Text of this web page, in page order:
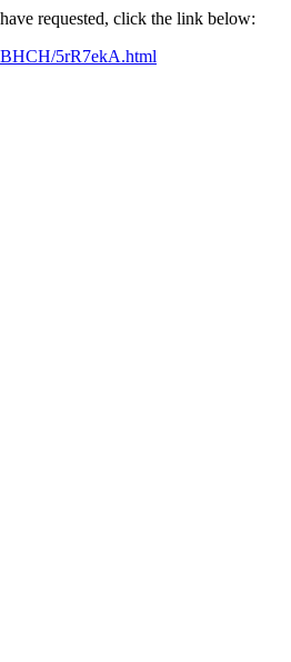
requested, click the link below:
5rR7ekA.html